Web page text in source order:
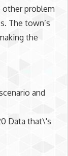
problem
The town’s
the
and
Data that\'s